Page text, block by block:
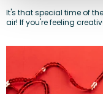
It's that special time of
air! If you're feeling